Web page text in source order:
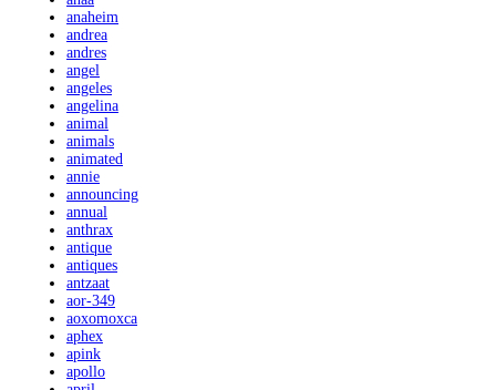
anaheim
andrea
andres
angel
angeles
angelina
animal
animals
animated
annie
announcing
annual
anthrax
antique
antiques
antzaat
aor-349
aoxomoxca
aphex
apink
apollo